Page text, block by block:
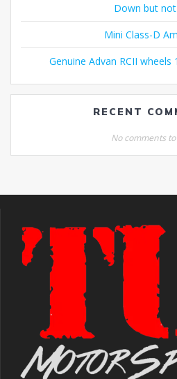
Down but
Mini Class-D
Genuine Advan RCII wheels
RECENT
No comments